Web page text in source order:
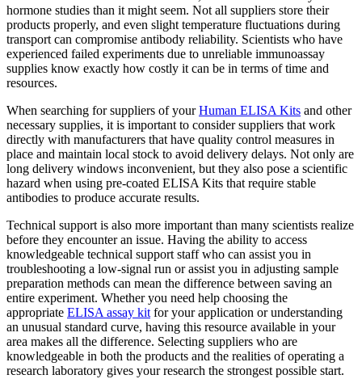
hormone studies than it might seem. Not all suppliers store their
products properly, and even slight temperature fluctuations during
transport can compromise antibody reliability. Scientists who have
experienced failed experiments due to unreliable immunoassay
supplies know exactly how costly it can be in terms of time and
resources.
When searching for suppliers of yourHuman ELISA Kits and other
necessary supplies, it is important to consider suppliers that work
directly with manufacturers that have quality control measures in
place and maintain local stock to avoid delivery delays. Not only are
long delivery windows inconvenient, but they also pose a scientific
hazard when using pre-coated ELISA Kits that require stable
antibodies to produce accurate results.
Technical support is also more important than many scientists realize
before they encounter an issue. Having the ability to access
knowledgeable technical support staff who can assist you in
troubleshooting a low-signal run or assist you in adjusting sample
preparation methods can mean the difference between saving an
entire experiment. Whether you need help choosing the
appropriate ELISA assay kit for your application or understanding
an unusual standard curve, having this resource available in your
area makes all the difference. Selecting suppliers who are
knowledgeable in both the products and the realities of operating a
research laboratory gives your research the strongest possible start.